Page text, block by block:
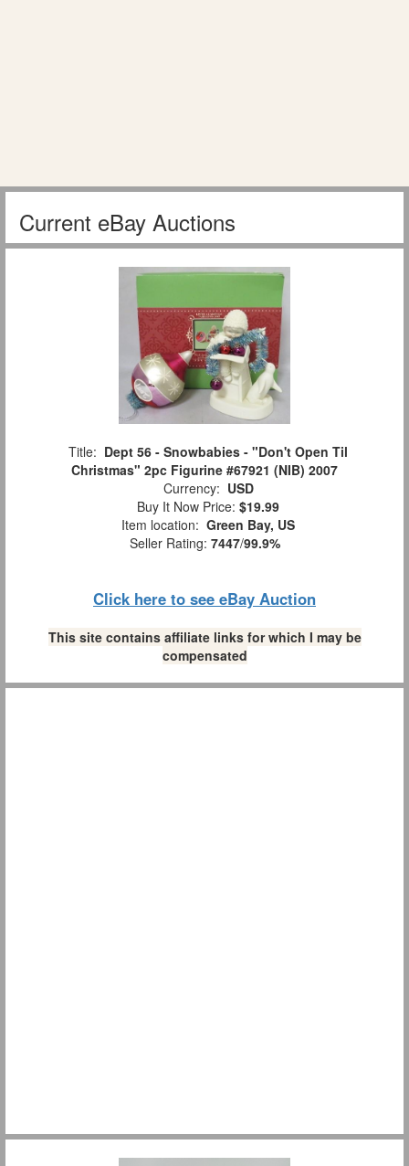
Current eBay Auctions
Title: Dept 56 - Snowbabies - "Don't Open Til
Christmas" 2pc Figurine #67921 (NIB) 2007
Currency: USD
Buy It Now Price: $19.99
Item location: Green Bay, US
Seller Rating: 7447/99.9%
Click here to see eBay Auction
This site contains affiliate links for which I may be
compensated